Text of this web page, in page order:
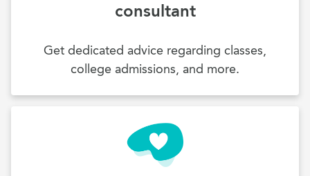
consultant
Get dedicated advice regarding classes,
college admissions, and more.